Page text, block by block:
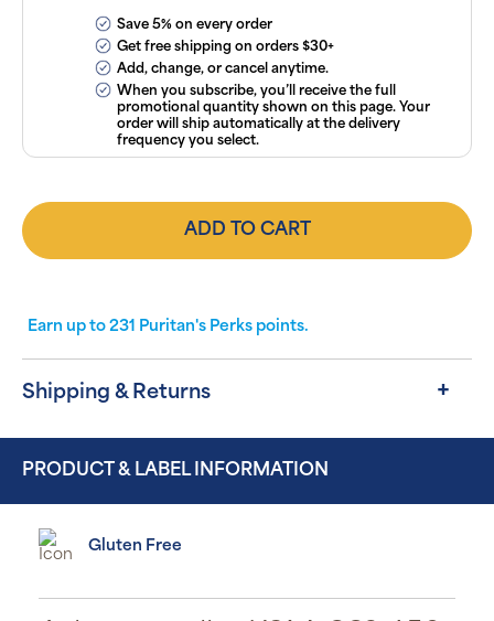
Save 5% on every order
Get free shipping on orders $30+
Add, change, or cancel anytime.
When you subscribe, you’ll receive the full
promotional quantity shown on this page. Your
order will ship automatically at the delivery
frequency you select.
ADD TO CART
Earn up to 231 Puritan's Perks points.
Shipping & Returns
PRODUCT & LABEL INFORMATION
Gluten Free